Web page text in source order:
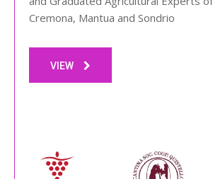
Cremona, Mantua and Sondrio
VIEW